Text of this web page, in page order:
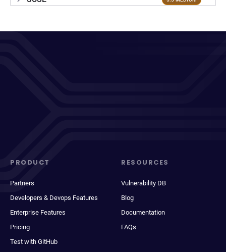
PRODUCT
Partners
Developers & Devops Features
Enterprise Features
Pricing
Test with GitHub
RESOURCES
Vulnerability DB
Blog
Documentation
FAQs